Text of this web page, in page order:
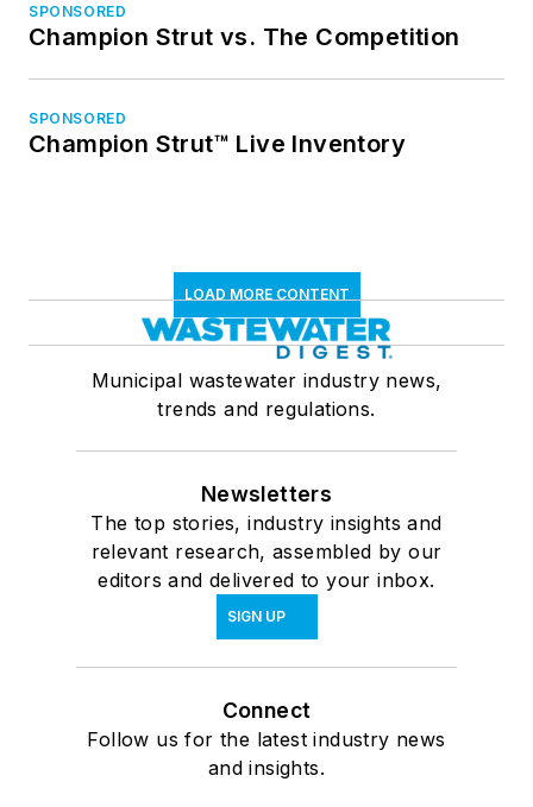
SPONSORED
Champion Strut vs. The Competition
SPONSORED
Champion Strut™ Live Inventory
LOAD MORE CONTENT
Municipal wastewater industry news,
trends and regulations.
Newsletters
The top stories, industry insights and
relevant research, assembled by our
editors and delivered to your inbox.
SIGN UP
Connect
Follow us for the latest industry news
and insights.